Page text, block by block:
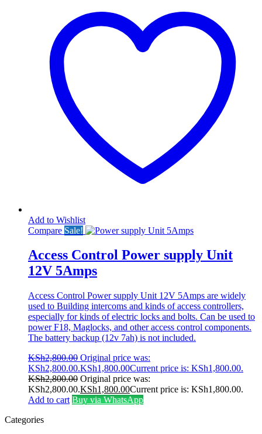
Add to Wishlist
Compare Sale!
Access Control Power supply Unit
12V 5Amps
Access Control Power supply Unit 12V 5Amps are widely
used to Building intercoms and kinds of access controllers,
especially for kinds of electric locks and bolts. Can be used to
power F18, Maglocks, and other access control components.
The battery backup (12v 7ah) is not included.
KSh2,800.00 Original price was:
KSh2,800.00.KSh1,800.00Current price is: KSh1,800.00.
KSh2,800.00 Original price was:
KSh2,800.00.KSh1,800.00Current price is: KSh1,800.00.
Add to cart Buy via WhatsApp
Categories